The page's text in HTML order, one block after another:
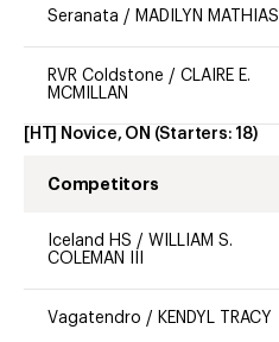
Seranata / MADILYN MATHIAS
RVR Coldstone / CLAIRE E.
MCMILLAN
[HT] Novice, ON (Starters: 18)
Competitors
Iceland HS / WILLIAM S.
COLEMAN III
Vagatendro / KENDYL TRACY